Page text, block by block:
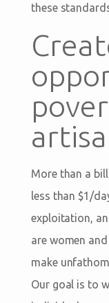
these
More than a
less than $1/
exploitation,
are women
make
Our goal is to